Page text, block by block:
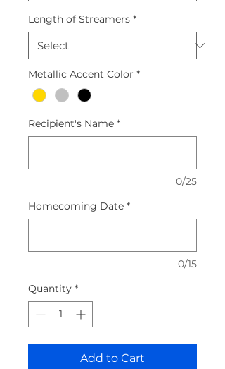
Length of Streamers *
Metallic Accent Color *
Recipient's Name *
0/25
Homecoming Date *
0/15
Quantity *
Add to Cart